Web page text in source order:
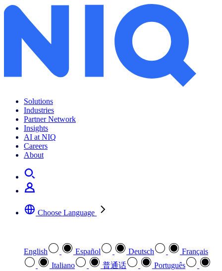
Solutions
Industries
Partner Network
Insights
AI at NIQ
Careers
About
Choose Language
English Español Deutsch
Français
Italiano
普通话
Português